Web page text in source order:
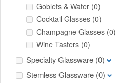
Goblets & Water (0)
Cocktail Glasses (0)
Champagne Glasses (0)
Wine Tasters (0)
Specialty Glassware (0)
Stemless Glassware (0)